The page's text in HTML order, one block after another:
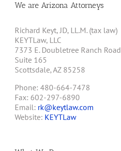
We are Arizona Attorneys
Richard Keyt, JD, LL.M. (tax law)
KEYTLaw, LLC
7373 E. Doubletree Ranch Road
Suite 165
Scottsdale, AZ 85258
Phone: 480-664-7478
Fax: 602-297-6890
Email: rk@keytlaw.com
Website: KEYTLaw